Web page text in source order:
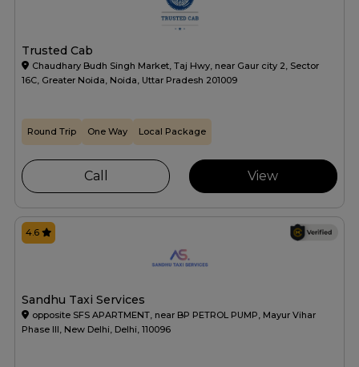
Trusted Cab
Chaudhary Budh Singh Market, Taj Hwy, near Gaur city 2, Sector
16C, Greater Noida, Noida, Uttar Pradesh 201009
Round Trip One Way Local Package
Call View
Sandhu Taxi Services
opposite SFS APARTMENT, near BP PETROL PUMP, Mayur Vihar
Phase III, New Delhi, Delhi, 110096
4.6